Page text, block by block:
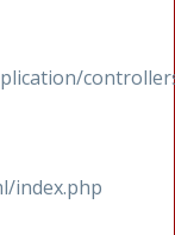
index.php